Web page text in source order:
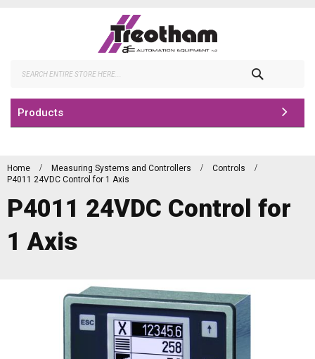
Products
Home Measuring Systems and Controllers
Controls
P4011 24VDC Control for 1 Axis
P4011 24VDC Control for
1 Axis